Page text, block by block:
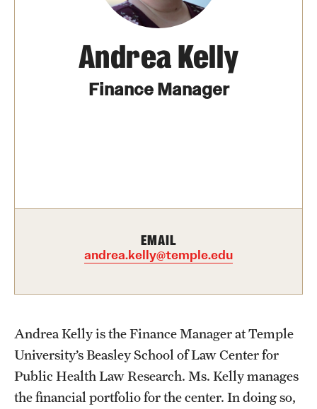
Employment Opportunities
Research Fellowship Program
Andrea Kelly
Finance Manager
EMAIL
andrea.kelly@temple.edu
Andrea Kelly is the Finance Manager at Temple
University’s Beasley School of Law Center for
Public Health Law Research. Ms. Kelly manages
the financial portfolio for the center. In doing so,